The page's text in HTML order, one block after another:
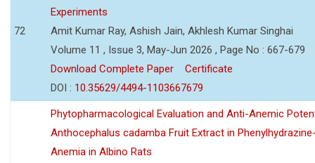
72
Experiments
Amit Kumar Ray, Ashish Jain, Akhlesh Kumar Singhai
Volume 11 , Issue 3, May-Jun 2026 , Page No : 667-679
Download Complete Paper
Certificate
DOI : 10.35629/4494-1103667679
Phytopharmacological Evaluation and Anti-Anemic
Anthocephalus cadamba Fruit Extract in
Anemia in Albino Rats